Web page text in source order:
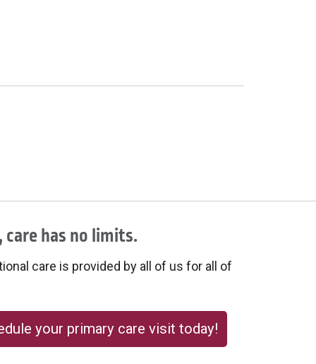
care has no limits.
care is provided by all of us for all of
your primary care visit today!